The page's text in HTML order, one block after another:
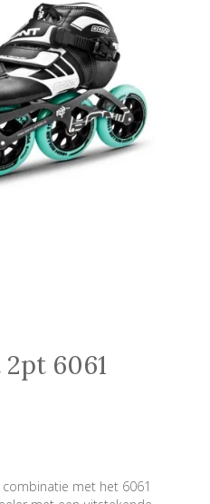
6061
met het 6061